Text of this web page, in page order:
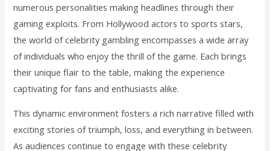
numerous personalities making headlines through their
gaming exploits. From Hollywood actors to sports stars,
the world of celebrity gambling encompasses a wide array
of individuals who enjoy the thrill of the game. Each brings
their unique flair to the table, making the experience
captivating for fans and enthusiasts alike.
This dynamic environment fosters a rich narrative filled with
exciting stories of triumph, loss, and everything in between.
As audiences continue to engage with these celebrity